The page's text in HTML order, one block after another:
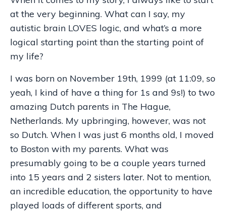
at the very beginning. What can I say, my
autistic brain LOVES logic, and what’s a more
logical starting point than the starting point of
my life?
I was born on November 19th, 1999 (at 11:09, so
yeah, I kind of have a thing for 1s and 9s!) to two
amazing Dutch parents in The Hague,
Netherlands. My upbringing, however, was not
so Dutch. When I was just 6 months old, I moved
to Boston with my parents. What was
presumably going to be a couple years turned
into 15 years and 2 sisters later. Not to mention,
an incredible education, the opportunity to have
played loads of different sports, and